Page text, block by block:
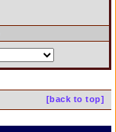
[back to top]